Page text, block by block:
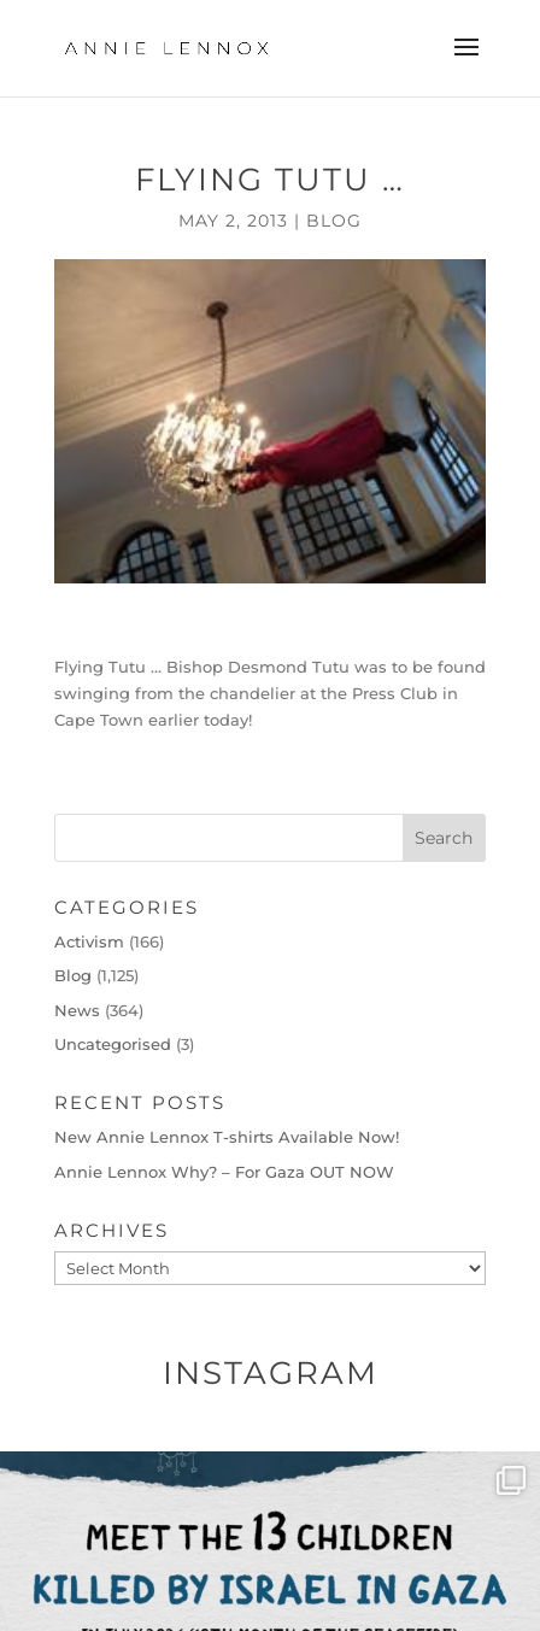
FLYING TUTU …
MAY 2, 2013 | BLOG
Flying Tutu … Bishop Desmond Tutu was to be found
swinging from the chandelier at the Press Club in
Cape Town earlier today!
CATEGORIES
Activism (166)
Blog (1,125)
News (364)
Uncategorised (3)
RECENT POSTS
New Annie Lennox T-shirts Available Now!
Annie Lennox Why? – For Gaza OUT NOW
ARCHIVES
Archives
INSTAGRAM
OFFICIALANNIELENNOX
DEAR FRIENDS,
THIS IS THE REASON WHY THOSE ...
AUG 1
6712 1132